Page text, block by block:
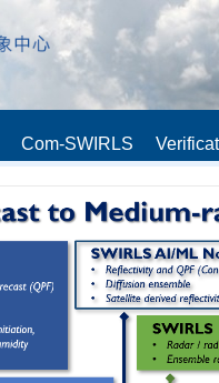
Com-SWIRLS